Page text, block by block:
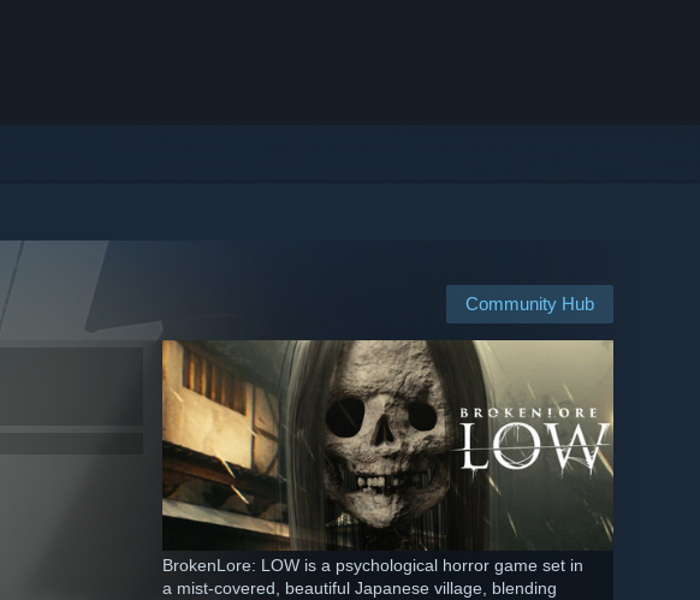
Community Hub
BrokenLore: LOW is a psychological horror game set in
a mist-covered, beautiful Japanese village, blending